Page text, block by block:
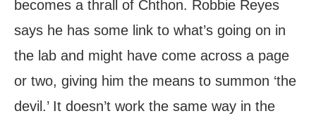
becomes a thrall of Chthon. Robbie Reyes
says he has some link to what’s going on in
the lab and might have come across a page
or two, giving him the means to summon ‘the
devil.’ It doesn’t work the same way in the